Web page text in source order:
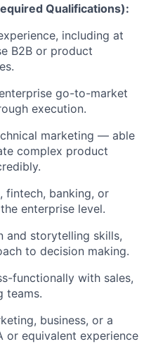
Us
Qualifications):
including at
B2B or product
go-to-market
execution.
marketing — able
complex product
fintech, banking, or
enterprise level.
and storytelling skills,
to decision making.
functionally with sales,
teams.
business, or a
or equivalent experience